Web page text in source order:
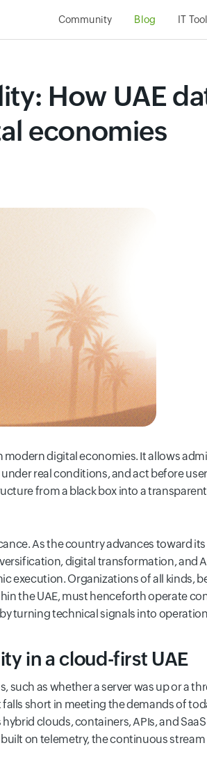
Community Blog IT
How UAE
economies
digital economies. It allows
real conditions, and act before
from a black box into a
As the country advances toward its
digital transformation, and
execution. Organizations of all kinds,
the UAE, must henceforth operate
turning technical signals into
in a cloud-first UAE
as whether a server was up or a
short in meeting the demands of
clouds, containers, APIs, and
on telemetry, the continuous